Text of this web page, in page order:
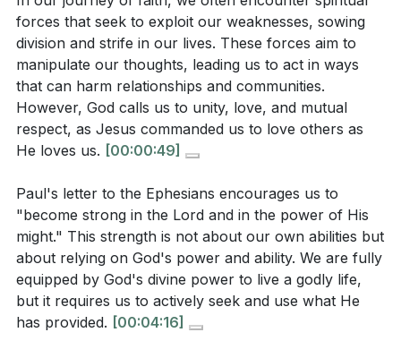
becoming more like Christ, radiating His light in a
world that desperately needs to see His love and
power. As we grow in faith, we become living
testimonies of God's transformative power, showing
the world that true change is possible through Jesus.
Key Takeaways
sowing division and strife.
Recognizing these manipulations and standing firm in
God's truth is essential for maintaining unity and love
in our relationships.[00:49]
2. Becoming strong in the Lord involves relying on
Observation Questions:
What does Paul mean when he instructs believers
to "become strong in the Lord and in the power of
His might"? How does this differ from relying on
How does the sermon describe the role of the
Holy Spirit in helping us embody the qualities of
Jesus, such as self-control and patience? [08:12]
According to the sermon, what are some ways
spiritual forces attempt to exploit our weaknesses?
forces that seek to exploit our weaknesses, sowing
division and strife in our lives. These forces aim to
manipulate our thoughts, leading us to act in ways
that can harm relationships and communities.
However, God calls us to unity, love, and mutual
respect, as Jesus commanded us to love others as
He loves us. [00:00:49]
Paul's letter to the Ephesians encourages us to
"become strong in the Lord and in the power of His
might." This strength is not about our own abilities but
about relying on God's power and ability. We are fully
equipped by God's divine power to live a godly life,
but it requires us to actively seek and use what He
has provided. [00:04:16]